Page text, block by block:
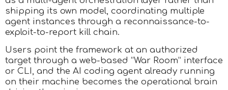
shipping its own model, coordinating multiple
agent instances through a reconnaissance-to-
exploit-to-report kill chain.
Users point the framework at an authorized
target through a web-based “War Room” interface
or CLI, and the AI coding agent already running
on their machine becomes the operational brain